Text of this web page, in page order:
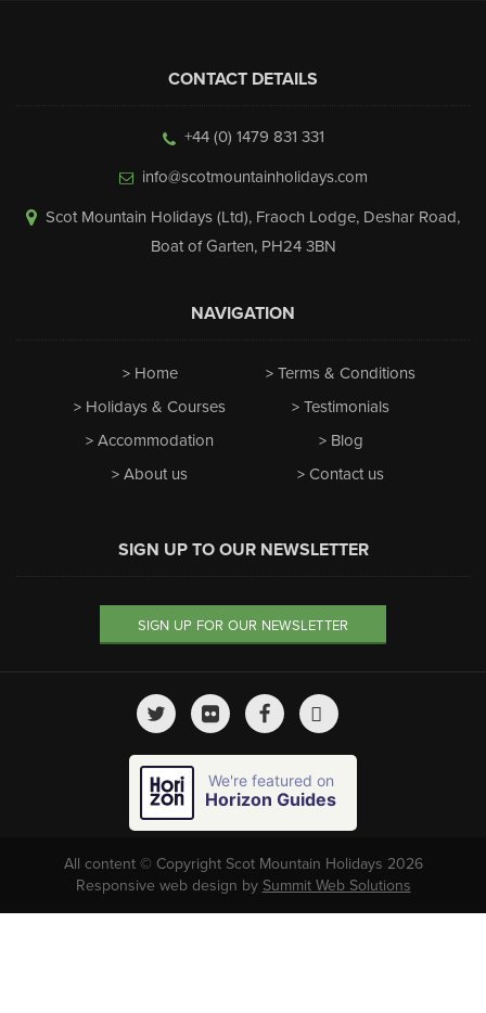
CONTACT DETAILS
+44 (0) 1479 831 331
info@scotmountainholidays.com
Scot Mountain Holidays (Ltd), Fraoch Lodge, Deshar Road,
Boat of Garten, PH24 3BN
NAVIGATION
Home
Holidays & Courses
Accommodation
About us
Terms & Conditions
Testimonials
Blog
Contact us
SIGN UP TO OUR NEWSLETTER
SIGN UP FOR OUR NEWSLETTER
We're featured on
Horizon Guides
All content © Copyright Scot Mountain Holidays 2026
Responsive web design by Summit Web Solutions